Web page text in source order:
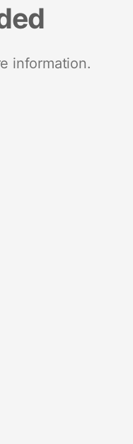
information.